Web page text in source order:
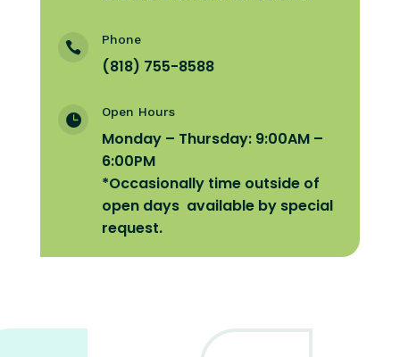
 Phone
(818) 755-8588
 Open Hours
Monday – Thursday: 9:00AM –
6:00PM
*Occasionally time outside of
open days available by special
request.